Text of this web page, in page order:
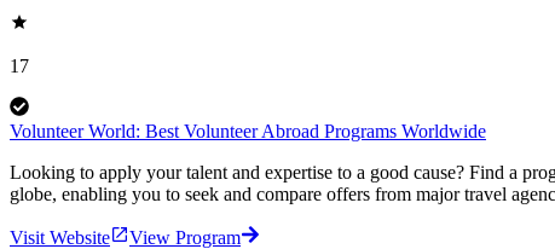
17
Volunteer World: Best Volunteer Abroad Programs Worldwide
Looking to apply your talent and expertise to a good cause? Find a
globe, enabling you to seek and compare offers from major travel
Visit Website View Program